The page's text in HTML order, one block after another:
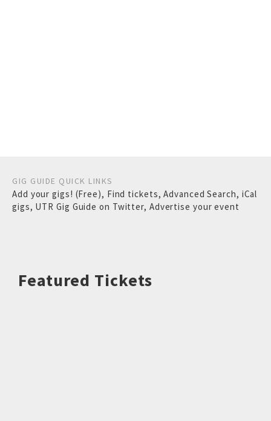
GIG GUIDE QUICK LINKS
Add your gigs! (Free), Find tickets,Advanced Search, iCal
gigs, UTR Gig Guide on Twitter, Advertise your event
Featured Tickets